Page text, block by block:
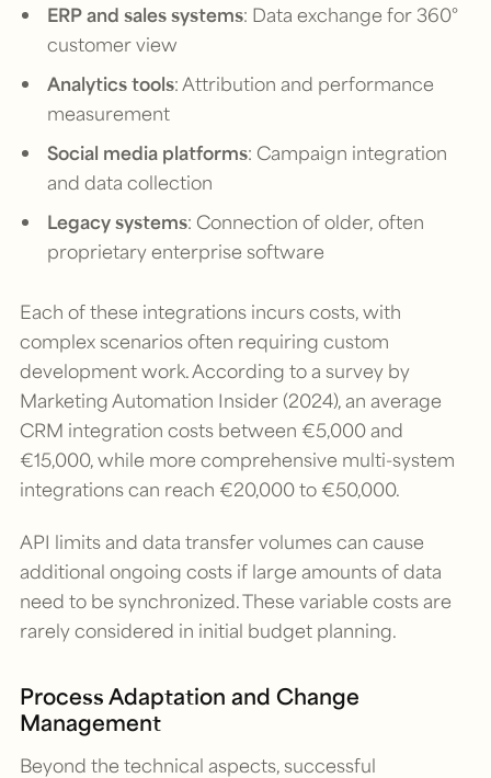
ERP and sales systems: Data exchange for 360°
customer view
Analytics tools: Attribution and performance
measurement
Social media platforms: Campaign integration
and data collection
Legacy systems: Connection of older, often
proprietary enterprise software
Each of these integrations incurs costs, with
complex scenarios often requiring custom
development work. According to a survey by
Marketing Automation Insider (2024), an average
CRM integration costs between €5,000 and
€15,000, while more comprehensive multi-system
integrations can reach €20,000 to €50,000.
API limits and data transfer volumes can cause
additional ongoing costs if large amounts of data
need to be synchronized. These variable costs are
rarely considered in initial budget planning.
Process Adaptation and Change
Management
Beyond the technical aspects, successful